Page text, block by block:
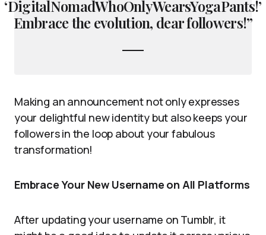
‘DigitalNomadWhoOnlyWearsYogaPants!’
Embrace the evolution, dear followers!”
Making an announcement not only expresses
your delightful new identity but also keeps your
followers in the loop about your fabulous
transformation!
Embrace Your New Username on All Platforms
After updating your username on Tumblr, it